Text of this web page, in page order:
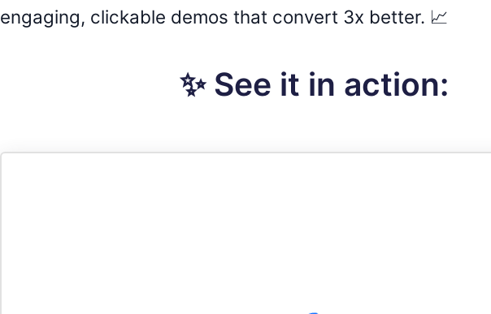
engaging, clickable demos that convert 3x better. 📈
✨ See it in action: